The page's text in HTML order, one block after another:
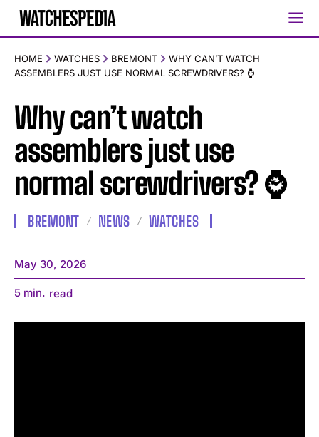
HOME WATCHES BREMONT
WHY CAN’T WATCH
ASSEMBLERS JUST USE NORMAL SCREWDRIVERS? ⌚️
Why can’t watch
assemblers just use
normal screwdrivers? ⌚️
BREMONT NEWS WATCHES
May 30, 2026
5 min. read